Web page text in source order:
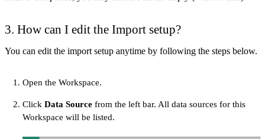
3. How can I edit the Import setup?
You can edit the import setup anytime by following the steps below.
Open the Workspace.
Click Data Source from the left bar. All data sources for this
Workspace will be listed.